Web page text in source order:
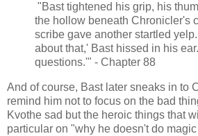
"Bast tightened his grip, his
the hollow beneath Chronicler's
scribe gave another startled
about that,' Bast hissed in his
questions.'" - Chapter 88
And of course, Bast later sneaks in to
remind him not to focus on the bad
Kvothe sad but the heroic things that
particular on "why he doesn't do